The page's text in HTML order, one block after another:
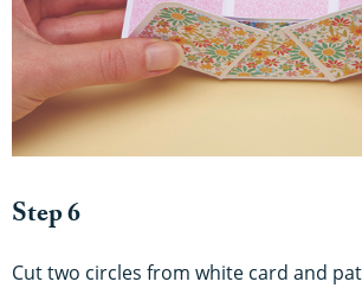
Step 6
Cut two circles from white card and